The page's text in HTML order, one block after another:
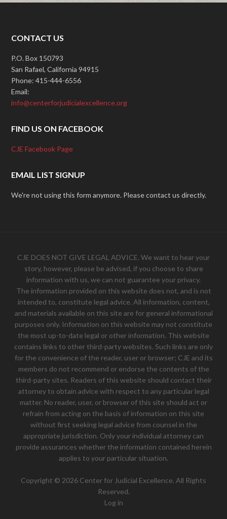
CONTACT US
P.O. Box 150793
San Rafael, California 94915
Phone: 415-444-6556
Email:
info@centerforjudicialexcellence.org
FIND US ON FACEBOOK
CJE Facebook Page
EMAIL LIST SIGNUP
We're not using this form anymore. Please contact us directly.
CJE DOES NOT GIVE LEGAL ADVICE. We want to hear your
story, however, please be advised, if you choose to share
information with us, we can not guarantee your privacy.
The information provided on this website does not, and is not
intended to, constitute legal advice. All information, content,
and materials available on this site are for general informational
purposes only. Information on this website may not constitute
the most up-to-date legal or other information. This website
contains links to other third-party websites. Such links are only
for the convenience of the reader, user or browser; CJE and its
members do not recommend or endorse the contents of the
third-party sites. Readers of this website should contact their
attorney to obtain advice with respect to any particular legal
matter. No reader, user, or browser of this site should act or
refrain from acting on the basis of information on this site
without first seeking legal advice from counsel in the
appropriate jurisdiction. Only your individual attorney can
provide assurances whether the information contained herein
applies to your particular situation.
Copyright © 2026 Center for Judicial Excellence. All Rights
Reserved.
Log in